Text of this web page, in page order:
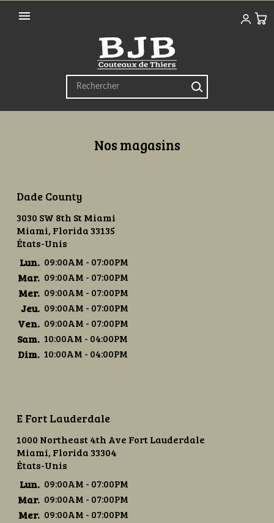

Nos magasins
Dade County
3030 SW 8th St Miami
Miami, Florida 33135
États-Unis
Lun. 09:00AM - 07:00PM
Mar. 09:00AM - 07:00PM
Mer. 09:00AM - 07:00PM
Jeu. 09:00AM - 07:00PM
Ven. 09:00AM - 07:00PM
Sam. 10:00AM - 04:00PM
Dim. 10:00AM - 04:00PM
E Fort Lauderdale
1000 Northeast 4th Ave Fort Lauderdale
Miami, Florida 33304
États-Unis
Lun. 09:00AM - 07:00PM
Mar. 09:00AM - 07:00PM
Mer. 09:00AM - 07:00PM